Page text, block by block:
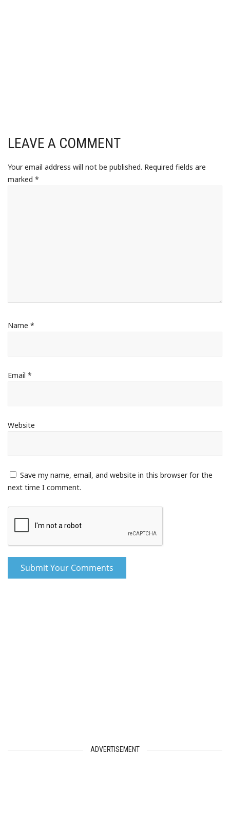
LEAVE A COMMENT
Your email address will not be published. Required fields are
marked *
Name *
Email *
Website
Save my name, email, and website in this browser for the
next time I comment.
ADVERTISEMENT